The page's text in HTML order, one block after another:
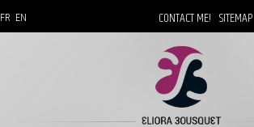
CONTACT ME! SITEMAP
FR EN